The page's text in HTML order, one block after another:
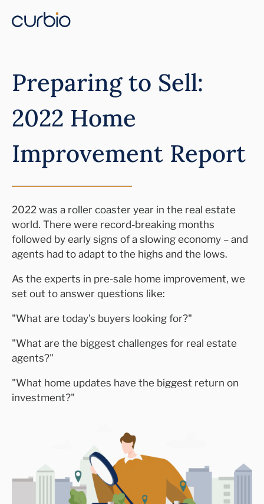
Preparing to Sell:
2022 Home
Improvement Report
2022 was a roller coaster year in the real estate
world. There were record-breaking months
followed by early signs of a slowing economy – and
agents had to adapt to the highs and the lows.
As the experts in pre-sale home improvement, we
set out to answer questions like:
"What are today's buyers looking for?"
"What are the biggest challenges for real estate
agents?"
"What home updates have the biggest return on
investment?"